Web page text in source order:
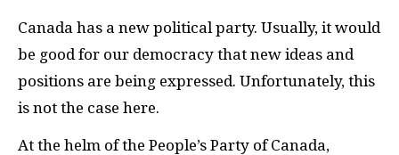
Canada has a new political party. Usually, it would
be good for our democracy that new ideas and
positions are being expressed. Unfortunately, this
is not the case here.
At the helm of the People’s Party of Canada,